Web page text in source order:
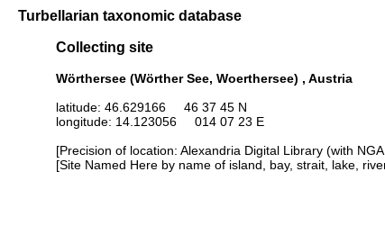
Turbellarian taxonomic database
Collecting site
Wörthersee (Wörther See, Woerthersee) , Austria
latitude: 46.629166 46 37 45 N
longitude: 14.123056 014 07 23 E
[Precision of location: Alexandria Digital Library (with
[Site Named Here by name of island, bay, strait, lake,